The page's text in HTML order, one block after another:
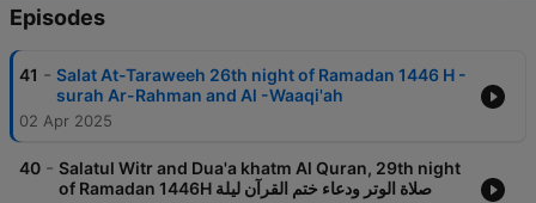
Episodes
41 - Salat At-Taraweeh 26th night of Ramadan 1446 H -
surah Ar-Rahman and Al -Waaqi'ah
02 Apr 2025
40 - Salatul Witr and Dua'a khatm Al Quran, 29th night
of Ramadan 1446H صلاة الوتر ودعاء ختم القرآن ليلة